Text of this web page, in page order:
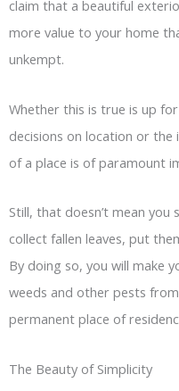
claim that a beautiful
more value to your home
unkempt.
Whether this is true is up
decisions on location or the
of a place is of paramount
Still, that doesn’t mean you
collect fallen leaves, put
By doing so, you will make
weeds and other pests
permanent place of
The Beauty of Simplicity